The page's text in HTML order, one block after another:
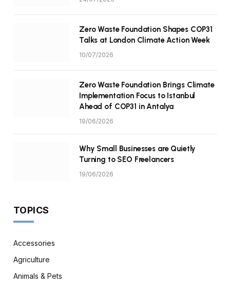
Zero Waste Foundation Shapes COP31
Talks at London Climate Action Week
10/07/2026
Zero Waste Foundation Brings Climate
Implementation Focus to Istanbul
Ahead of COP31 in Antalya
19/06/2026
Why Small Businesses are Quietly
Turning to SEO Freelancers
19/06/2026
TOPICS
Accessories
Agriculture
Animals & Pets